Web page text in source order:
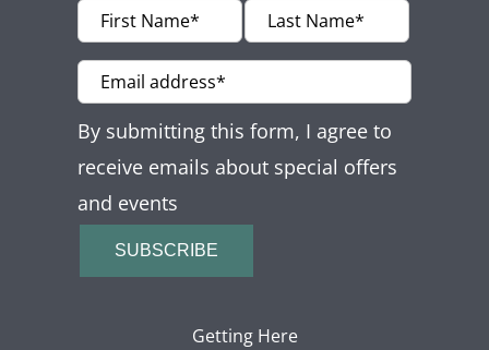
By submitting this form, I agree to
receive emails about special offers
and events
SUBSCRIBE
Getting Here